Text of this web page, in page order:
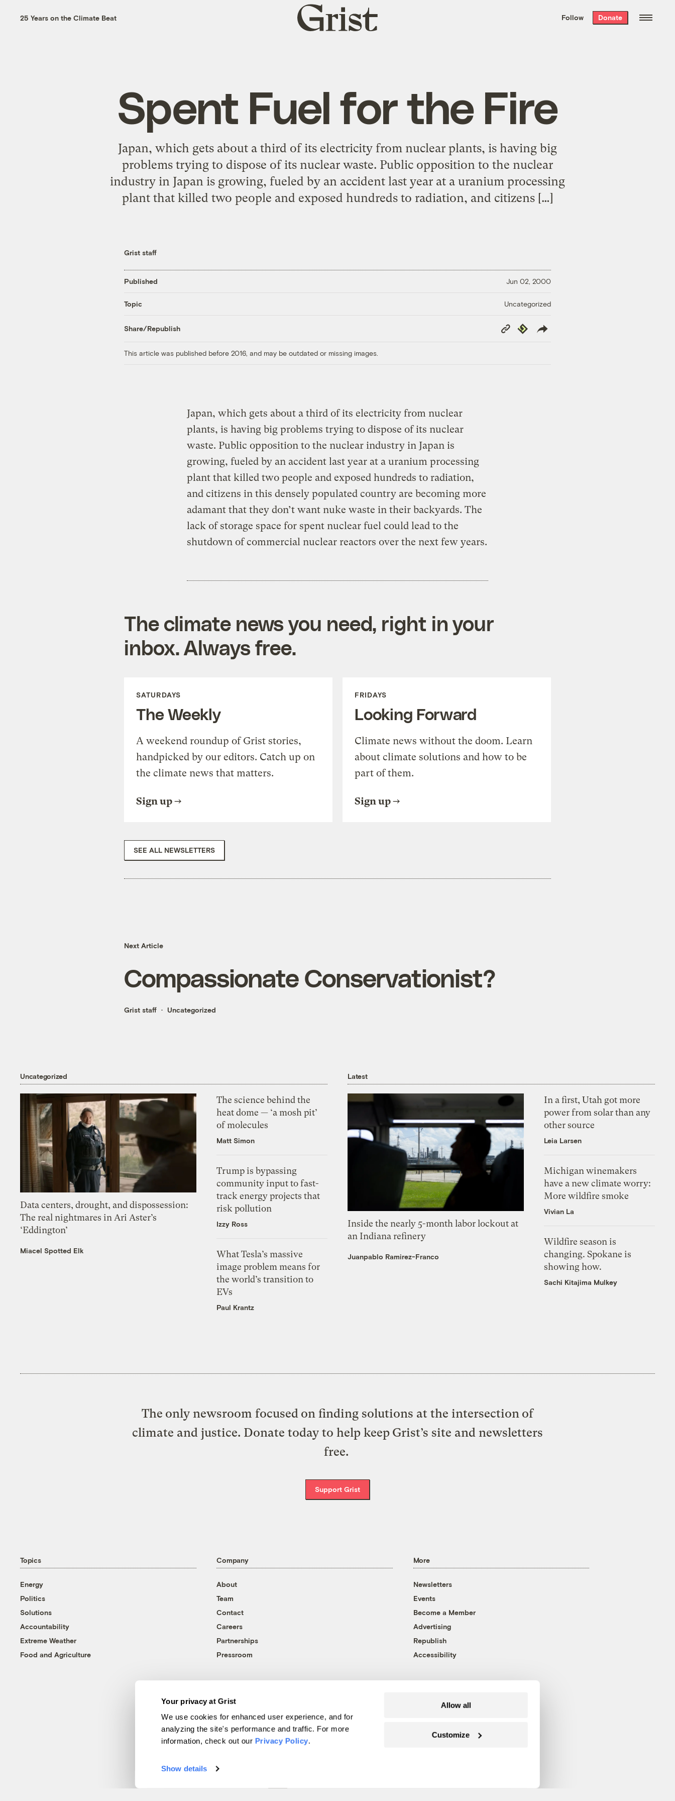
Your privacy at Grist
We use cookies for enhanced user experience, and for
analyzing the site's performance and traffic. For more
information, check out our Privacy Policy.
Show details
Allow all
Customize
the week’s best
. Delivered free every
25 Years on the Climate Beat
Grist
home
Follow Donate
Spent Fuel for the Fire
Japan, which gets about a third of its electricity from nuclear plants, is having big
problems trying to dispose of its nuclear waste. Public opposition to the nuclear
industry in Japan is growing, fueled by an accident last year at a uranium processing
plant that killed two people and exposed hundreds to radiation, and citizens […]
Grist staff
Published Jun 02, 2000
Topic Uncategorized
Share/Republish
Copy
Link
Republish
This article was published before 2016, and may be outdated or missing images.
Japan, which gets about a third of its electricity from nuclear
plants, is having big problems trying to dispose of its nuclear
waste. Public opposition to the nuclear industry in Japan is
growing, fueled by an accident last year at a uranium processing
plant that killed two people and exposed hundreds to radiation,
and citizens in this densely populated country are becoming more
adamant that they don’t want nuke waste in their backyards. The
lack of storage space for spent nuclear fuel could lead to the
shutdown of commercial nuclear reactors over the next few years.
The climate news you need, right in your
inbox. Always free.
SATURDAYS
The Weekly
A weekend roundup of Grist stories,
handpicked by our editors. Catch up on
the climate news that matters.
Sign up
FRIDAYS
Looking Forward
Climate news without the doom. Learn
about climate solutions and how to be
part of them.
Sign up
SEE ALL NEWSLETTERS
Next Article
Compassionate Conservationist?
Grist staff Uncategorized
Uncategorized
Data centers, drought, and dispossession:
The real nightmares in Ari Aster’s
‘Eddington’
Miacel Spotted Elk
The science behind the
heat dome — ‘a mosh pit’
of molecules
Matt Simon
Trump is bypassing
community input to fast-
track energy projects that
risk pollution
Izzy Ross
What Tesla’s massive
image problem means for
the world’s transition to
EVs
Paul Krantz
Latest
Inside the nearly 5-month labor lockout at
an Indiana refinery
Juanpablo Ramirez-Franco
In a first, Utah got more
power from solar than any
other source
Leia Larsen
Michigan winemakers
have a new climate worry:
More wildfire smoke
Vivian La
Wildfire season is
changing. Spokane is
showing how.
Sachi Kitajima Mulkey
The only newsroom focused on finding solutions at the intersection of
climate and justice. Donate today to help keep Grist’s site and newsletters
free.
Support Grist
Topics
Energy
Politics
Solutions
Accountability
Extreme Weather
Food and Agriculture
Company
About
Team
Contact
Careers
Partnerships
Pressroom
More
Newsletters
Events
Become a Member
Advertising
Republish
Accessibility